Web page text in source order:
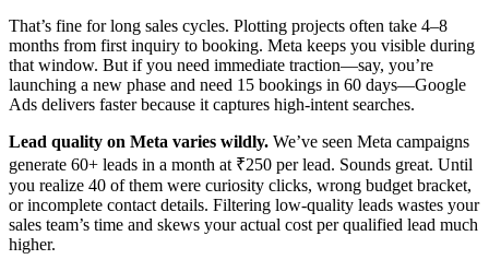
That’s fine for long sales cycles. Plotting projects often take 4–8
months from first inquiry to booking. Meta keeps you visible during
that window. But if you need immediate traction—say, you’re
launching a new phase and need 15 bookings in 60 days—Google
Ads delivers faster because it captures high-intent searches.
Lead quality on Meta varies wildly. We’ve seen Meta campaigns
generate 60+ leads in a month at ₹250 per lead. Sounds great. Until
you realize 40 of them were curiosity clicks, wrong budget bracket,
or incomplete contact details. Filtering low-quality leads wastes your
sales team’s time and skews your actual cost per qualified lead much
higher.